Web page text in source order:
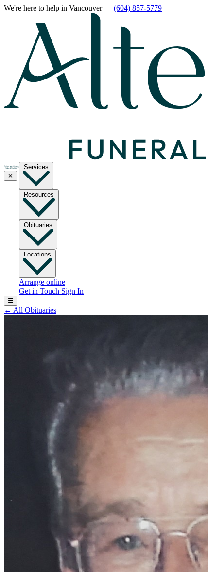
We're here to help in Vancouver— (604) 857-5779
✕
Services
Resources
Obituaries
Locations
Arrange online
Get in Touch Sign In
☰
← All Obituaries